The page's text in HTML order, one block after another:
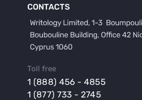
Buy a Hypothesis for Dissertation
Buy a Lab Report
Buy a Persuasive Speech
Buy a Research Proposal
CONTACTS
Toll free
1 (888) 456 - 4855
1 (877) 733 - 2745